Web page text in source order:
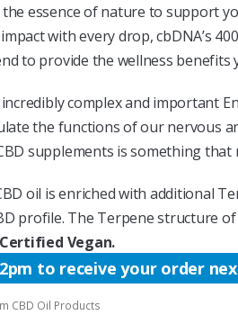
essence of nature to support
with every drop, cbDNA’s
to provide the wellness benefits
complex and important
the functions of our nervous
supplements is something
oil is enriched with additional
profile. The Terpene structure
Certified Vegan.
to receive your order
CBD Oil Products